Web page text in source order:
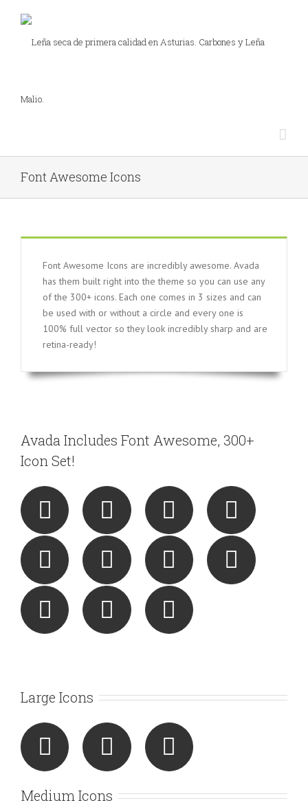
Font Awesome Icons
Font Awesome Icons are incredibly awesome. Avada
has them built right into the theme so you can use any
of the 300+ icons. Each one comes in 3 sizes and can
be used with or without a circle and every one is
100% full vector so they look incredibly sharp and are
retina-ready!
Avada Includes Font Awesome, 300+
Icon Set!
Large Icons
Medium Icons